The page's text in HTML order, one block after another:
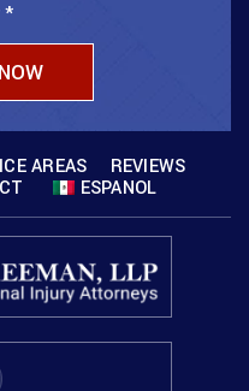
*
AREAS
REVIEWS
ESPANOL